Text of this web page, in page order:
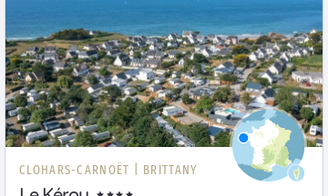
CLOHARS-CARNOËT | BRITTANY